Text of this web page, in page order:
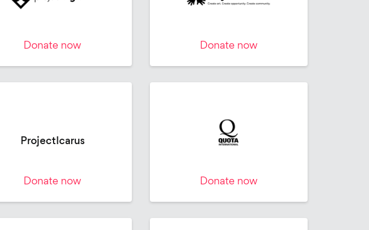
Donate now Donate now
ProjectIcarus
Donate now Donate now